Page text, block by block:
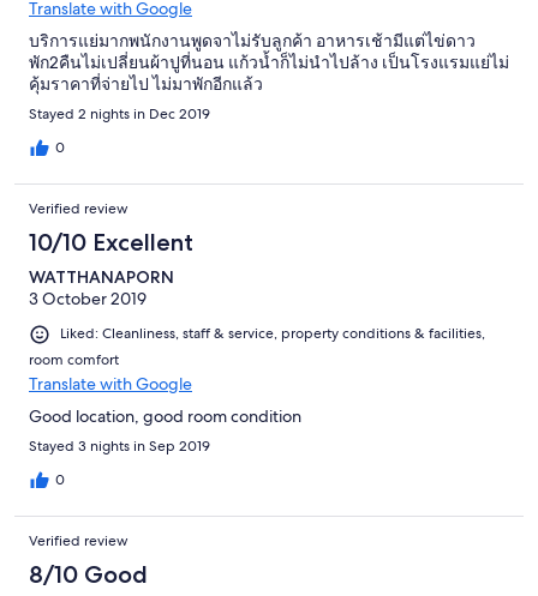
Translate with Google
บริการแย่มากพนักงานพูดจาไม่รับลูกค้า อาหารเช้ามีแต่ไข่ดาว
พัก2คืนไม่เปลี่ยนผ้าปูที่นอน แก้วน้ำก็ไม่นำไปล้าง เป็นโรงแรมแย่ไม่
คุ้มราคาที่จ่ายไป ไม่มาพักอีกแล้ว
Stayed 2 nights in Dec 2019
0
Verified review
10/10 Excellent
WATTHANAPORN
3 October 2019
Liked: Cleanliness, staff & service, property conditions & facilities,
room comfort
Translate with Google
Good location, good room condition
Stayed 3 nights in Sep 2019
0
Verified review
8/10 Good